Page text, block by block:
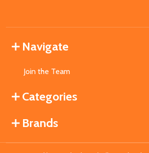
Navigate
Join the Team
Categories
Brands